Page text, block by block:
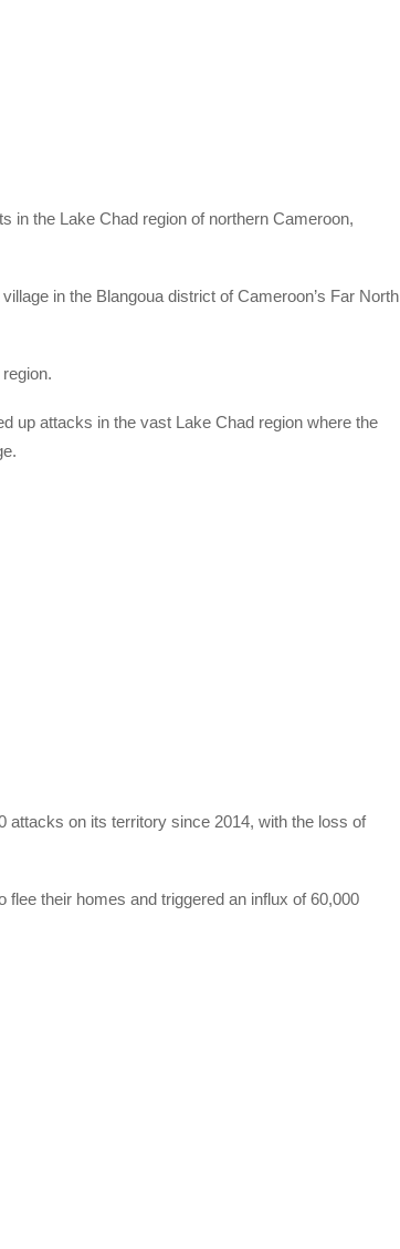
in the Lake Chad region of northern Cameroon,
in the Blangoua district of Cameroon’s Far North
up attacks in the vast Lake Chad region where the
attacks on its territory since 2014, with the loss of
their homes and triggered an influx of 60,000